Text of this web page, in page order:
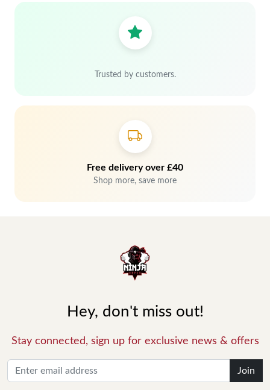
Trusted by customers.
Free delivery over £40
Shop more, save more
Hey, don't miss out!
Stay connected, sign up for exclusive news & offers
Join